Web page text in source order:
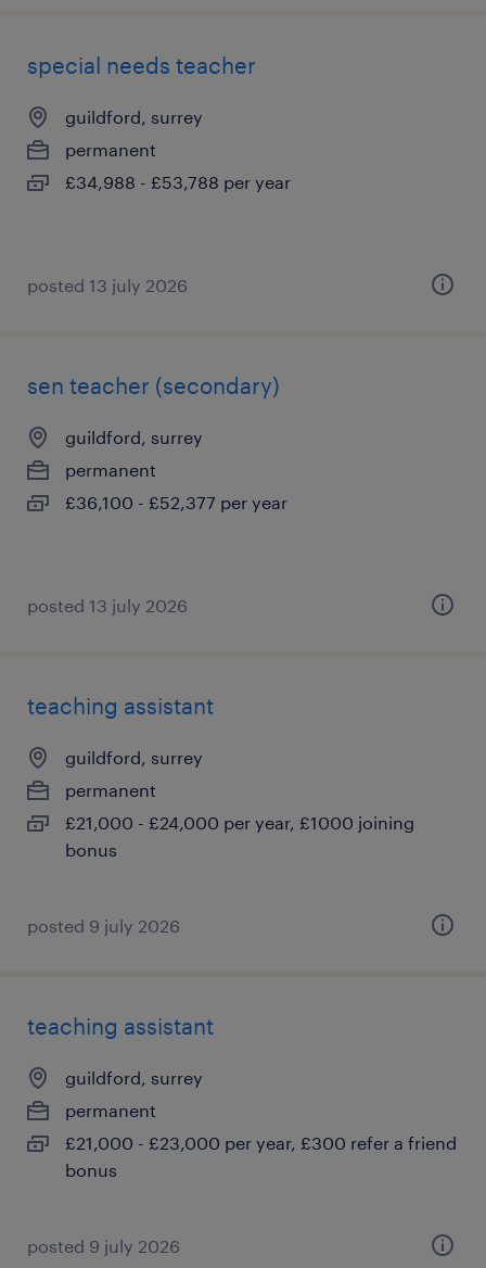
special needs teacher
guildford, surrey
permanent
£34,988 - £53,788 per year
posted 13 july 2026
sen teacher (secondary)
guildford, surrey
permanent
£36,100 - £52,377 per year
posted 13 july 2026
teaching assistant
guildford, surrey
permanent
£21,000 - £24,000 per year, £1000 joining
bonus
posted 9 july 2026
teaching assistant
guildford, surrey
permanent
£21,000 - £23,000 per year, £300 refer a friend
bonus
posted 9 july 2026